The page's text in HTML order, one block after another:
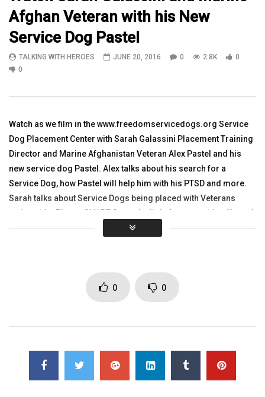
08:07
Watch Army Vet Dustin Alger Military
Recreation Therapist at Higher Ground
Sun Valley
OCTOBER 26, 2015
11:07
Nugent, 1LT Jennifer
SEPTEMBER 13, 2011
Afghan Veteran with his New
Service Dog Pastel
TALKING WITH HEROES JUNE 20, 2016 0 2.8K
0
0
Watch as we film in the www.freedomservicedogs.org Service
Dog Placement Center with Sarah Galassini Placement Training
Director and Marine Afghanistan Veteran Alex Pastel and his
new service dog Pastel. Alex talks about his search for a
Service Dog, how Pastel will help him with his PTSD and more.
Sarah talks about Service Dogs being placed with Veterans
nationwide. Please SHARE Sorry the light from outside affected
this video. You can see Sarah on the graduation videos and Alex
Click to rate this post!
[Total:0
0 0